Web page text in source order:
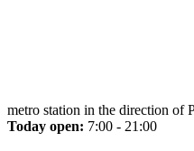
metro station in the direction of
Today open: 7:00 - 21:00